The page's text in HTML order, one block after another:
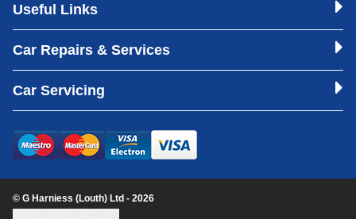
Useful Links
Car Repairs & Services
Car Servicing
© G Harniess (Louth) Ltd - 2026